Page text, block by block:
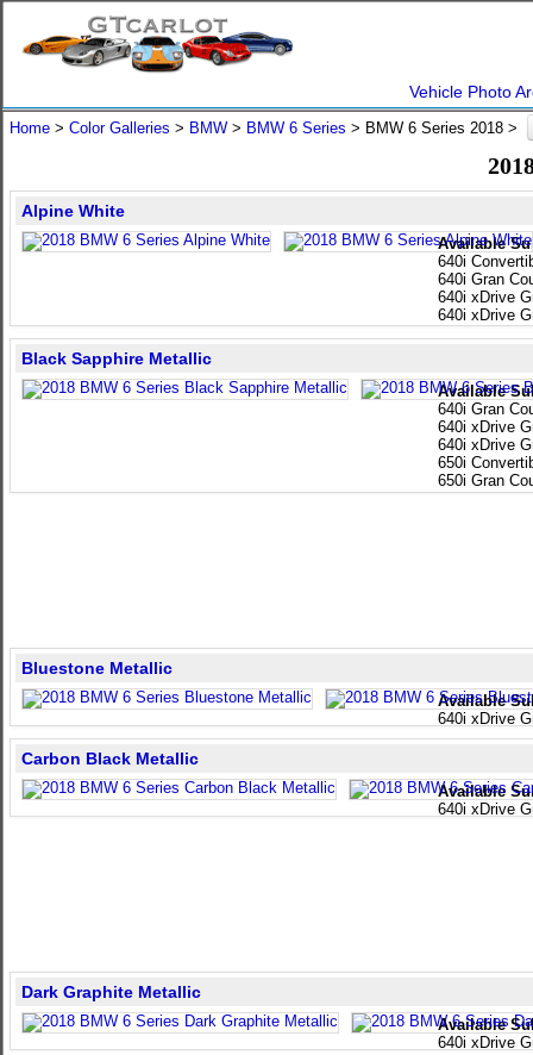
Vehicle Photo
Home > Color Galleries > BMW > BMW 6 Series > BMW 6 Series 2018 >
Available
640i
640i Gran
640i xDrive
640i xDrive
Alpine White
Available
640i Gran
640i xDrive
640i xDrive
650i
650i Gran
Black Sapphire Metallic
Available
640i xDrive
Bluestone Metallic
Available
640i xDrive
Carbon Black Metallic
Available
640i xDrive
Dark Graphite Metallic